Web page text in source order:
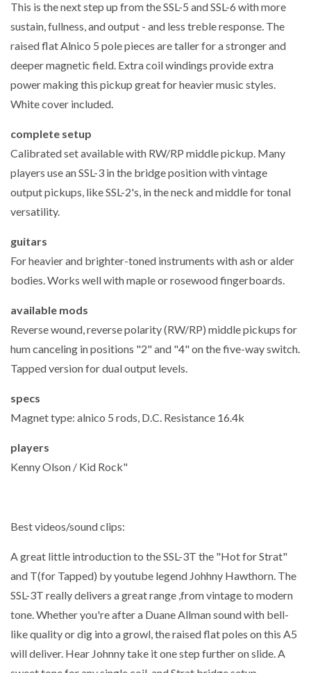
This is the next step up from the SSL-5 and SSL-6 with more
sustain, fullness, and output - and less treble response. The
raised flat Alnico 5 pole pieces are taller for a stronger and
deeper magnetic field. Extra coil windings provide extra
power making this pickup great for heavier music styles.
White cover included.
complete setup
Calibrated set available with RW/RP middle pickup. Many
players use an SSL-3 in the bridge position with vintage
output pickups, like SSL-2's, in the neck and middle for tonal
versatility.
guitars
For heavier and brighter-toned instruments with ash or alder
bodies. Works well with maple or rosewood fingerboards.
available mods
Reverse wound, reverse polarity (RW/RP) middle pickups for
hum canceling in positions "2" and "4" on the five-way switch.
Tapped version for dual output levels.
specs
Magnet type: alnico 5 rods, D.C. Resistance 16.4k
players
Kenny Olson / Kid Rock"
Best videos/sound clips:
A great little introduction to the SSL-3T the "Hot for Strat"
and T(for Tapped) by youtube legend Johhny Hawthorn. The
SSL-3T really delivers a great range ,from vintage to modern
tone. Whether you're after a Duane Allman sound with bell-
like quality or dig into a growl, the raised flat poles on this A5
will deliver. Hear Johnny take it one step further on slide. A